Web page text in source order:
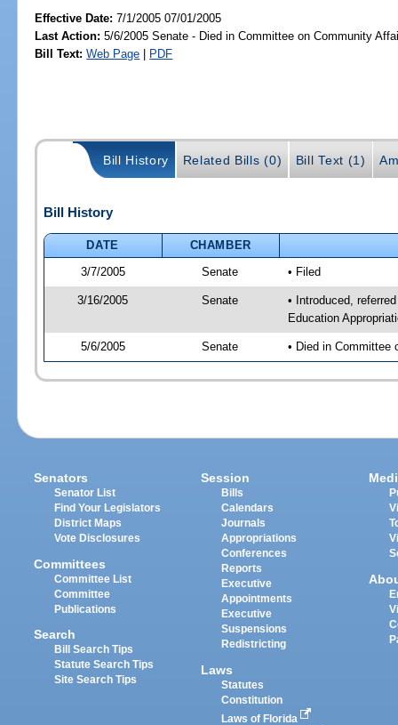
Effective Date:7/1/2005 07/01/2005
Last Action: 5/6/2005 Senate - Died in Committee on Community
Bill Text: Web Page | PDF
Bill History Related Bills (0) Bill Text (1)
Bill History
DATE
CHAMBER
3/7/2005
Senate • Filed
3/16/2005 Senate
• Introduced,
Education
5/6/2005 Senate • Died in Committee
Senators
Senator List
Find Your Legislators
District Maps
Vote Disclosures
Committees
Committee List
Committee
Publications
Search
Bill Search Tips
Statute Search Tips
Site Search Tips
Session
Bills
Calendars
Journals
Appropriations
Conferences
Reports
Executive
Appointments
Executive
Suspensions
Redistricting
Laws
Statutes
Constitution
Laws of Florida